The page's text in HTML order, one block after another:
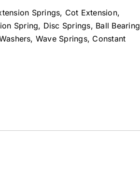
Springs, Cot Extension,
Spring, Disc Springs, Ball Bearing
Wave Springs, Constant